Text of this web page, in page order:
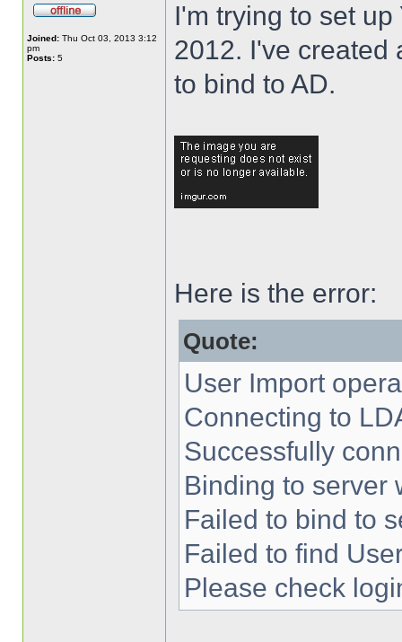
Joined: Thu Oct 03, 2013 3:12
pm
Posts: 5
I'm trying to set
2012. I've created
to bind to AD.
Here is the error:
Quote:
User Import
Connecting to
Successfully
Binding to server
Failed to bind to
Failed to find
Please check